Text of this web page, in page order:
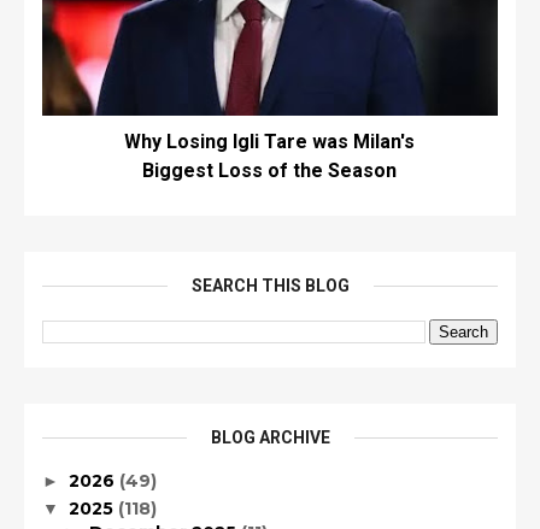
Why Losing Igli Tare was Milan's
Biggest Loss of the Season
SEARCH THIS BLOG
BLOG ARCHIVE
► 2026 (49)
▼ 2025 (118)